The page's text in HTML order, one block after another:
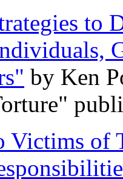
to
by Ken
Victims of